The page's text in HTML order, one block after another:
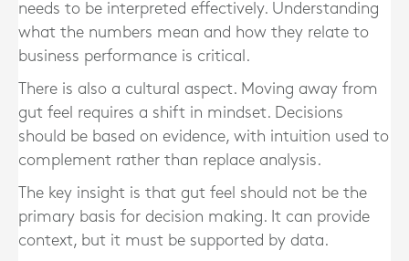
needs to be interpreted effectively. Understanding
what the numbers mean and how they relate to
business performance is critical.
There is also a cultural aspect. Moving away from
gut feel requires a shift in mindset. Decisions
should be based on evidence, with intuition used to
complement rather than replace analysis.
The key insight is that gut feel should not be the
primary basis for decision making. It can provide
context, but it must be supported by data.